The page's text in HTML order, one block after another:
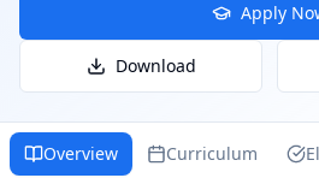
Apply
Download
Overview Curriculum